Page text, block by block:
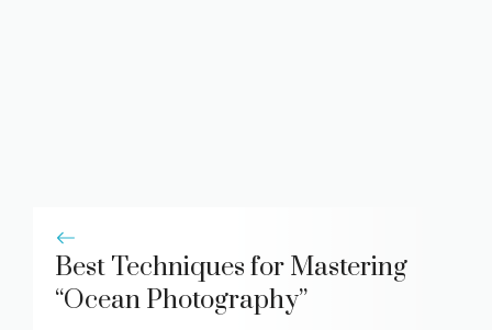
Best Techniques for Mastering
“Ocean Photography”